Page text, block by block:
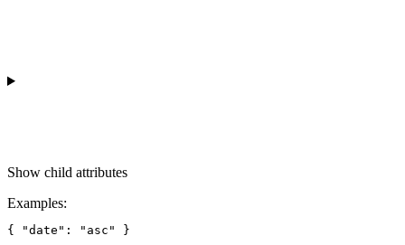
Show child attributes
Examples: